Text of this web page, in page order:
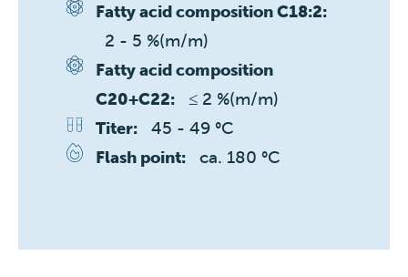
Fatty acid composition C18:2:
2 - 5 %(m/m)
Fatty acid composition
C20+C22:
≤ 2 %(m/m)
Titer: 45 - 49 °C
Flash point: ca. 180 °C